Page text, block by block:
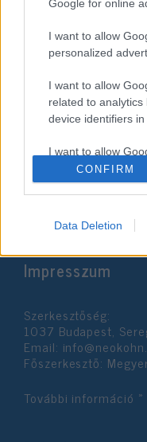
Google for online
I want to allow
personalized
I want to allow
related to
device identifiers in
I want to allow
related to
related to
related to security,
CONFIRM
Data Deletion
Roma
Gorman
2021. március 26.
Impresszum
Szerkesztőség:
1037 Budapest,
Email:
Főszerkesztő:
További információ »